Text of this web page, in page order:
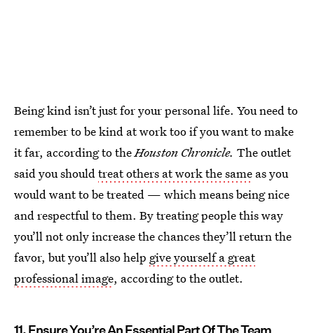
Being kind isn’t just for your personal life. You need to
remember to be kind at work too if you want to make
it far, according to theHouston Chronicle. The outlet
said you should treat others at work the same as you
would want to be treated — which means being nice
and respectful to them. By treating people this way
you’ll not only increase the chances they’ll return the
favor, but you’ll also help give yourself a great
professional image, according to the outlet.
11. Ensure You’re An Essential Part Of The Team